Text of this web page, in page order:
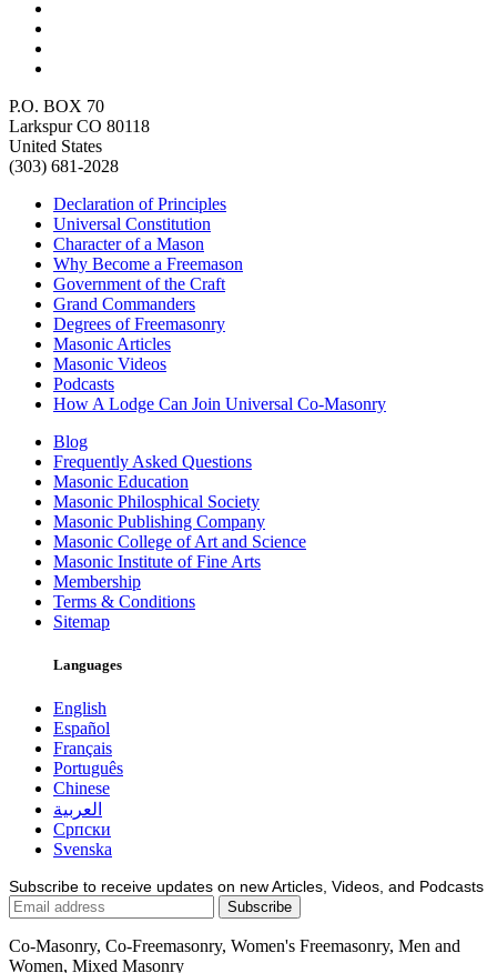
P.O. BOX 70
Larkspur CO 80118
United States
(303) 681-2028
Declaration of Principles
Universal Constitution
Character of a Mason
Why Become a Freemason
Government of the Craft
Grand Commanders
Degrees of Freemasonry
Masonic Articles
Masonic Videos
Podcasts
How A Lodge Can Join Universal Co-Masonry
Blog
Frequently Asked Questions
Masonic Education
Masonic Philosphical Society
Masonic Publishing Company
Masonic College of Art and Science
Masonic Institute of Fine Arts
Membership
Terms & Conditions
Sitemap
Languages
English
Español
Français
Português
Chinese
العربية
Српски
Svenska
Subscribe to receive updates on new Articles, Videos, and Podcasts
Co-Masonry, Co-Freemasonry, Women's Freemasonry, Men and
Women, Mixed Masonry